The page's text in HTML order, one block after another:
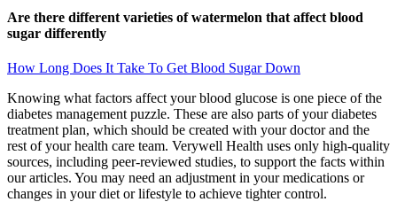
Are there different varieties of watermelon that affect blood
sugar differently
How Long Does It Take To Get Blood Sugar Down
Knowing what factors affect your blood glucose is one piece of the
diabetes management puzzle. These are also parts of your diabetes
treatment plan, which should be created with your doctor and the
rest of your health care team. Verywell Health uses only high-quality
sources, including peer-reviewed studies, to support the facts within
our articles. You may need an adjustment in your medications or
changes in your diet or lifestyle to achieve tighter control.